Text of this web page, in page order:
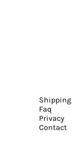
Shipping
Faq
Privacy
Contact